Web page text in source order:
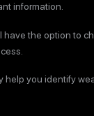
information.
have the option to
help you identify